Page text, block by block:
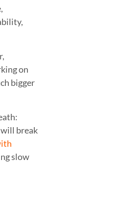
on
bigger
break
slow